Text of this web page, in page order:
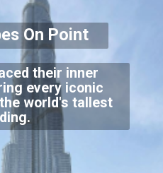
their inner
every iconic
world's tallest
On Point